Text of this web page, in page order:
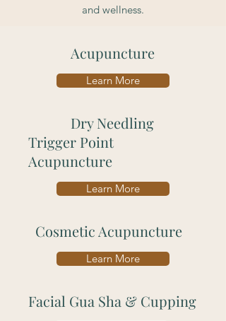
and wellness.
Acupuncture
Learn More
Dry Needling
Trigger Point
Acupuncture
Learn More
Cosmetic Acupuncture
Learn More
Facial Gua Sha & Cupping